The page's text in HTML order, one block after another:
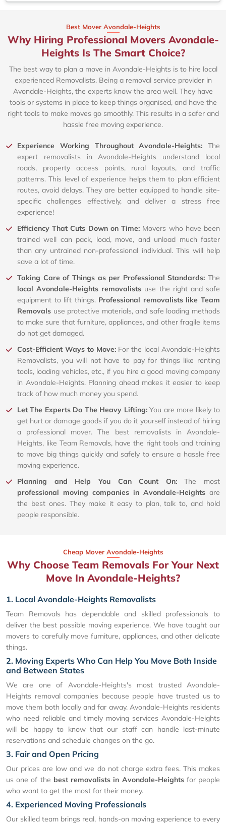
Best Mover Avondale-Heights
Why Hiring Professional Movers Avondale-
Heights Is The Smart Choice?
The best way to plan a move in Avondale-Heights is to hire local
experienced Removalists. Being a removal service provider in
Avondale-Heights, the experts know the area well. They have
tools or systems in place to keep things organised, and have the
right tools to make moves go smoothly. This results in a safer and
hassle free moving experience.
Experience Working Throughout Avondale-Heights: The
expert removalists in Avondale-Heights understand local
roads, property access points, rural layouts, and traffic
patterns. This level of experience helps them to plan efficient
routes, avoid delays. They are better equipped to handle site-
specific challenges effectively, and deliver a stress free
experience!
Efficiency That Cuts Down on Time: Movers who have been
trained well can pack, load, move, and unload much faster
than any untrained non-professional individual. This will help
save a lot of time.
Taking Care of Things as per Professional Standards: The
local Avondale-Heights removalists use the right and safe
equipment to lift things. Professional removalists like Team
Removals use protective materials, and safe loading methods
to make sure that furniture, appliances, and other fragile items
do not get damaged.
Cost-Efficient Ways to Move: For the local Avondale-Heights
Removalists, you will not have to pay for things like renting
tools, loading vehicles, etc., if you hire a good moving company
in Avondale-Heights. Planning ahead makes it easier to keep
track of how much money you spend.
Let The Experts Do The Heavy Lifting:You are more likely to
get hurt or damage goods if you do it yourself instead of hiring
a professional mover. The best removalists in Avondale-
Heights, like Team Removals, have the right tools and training
to move big things quickly and safely to ensure a hassle free
moving experience.
Planning and Help You Can Count On:The most
professional moving companies in Avondale-Heights are
the best ones. They make it easy to plan, talk to, and hold
people responsible.
Cheap Mover Avondale-Heights
Why Choose Team Removals For Your Next
Move In Avondale-Heights?
1. Local Avondale-Heights Removalists
Team Removals has dependable and skilled professionals to
deliver the best possible moving experience. We have taught our
movers to carefully move furniture, appliances, and other delicate
things.
2. Moving Experts Who Can Help You Move Both Inside
and Between States
We are one of Avondale-Heights's most trusted Avondale-
Heights removal companies because people have trusted us to
move them both locally and far away. Avondale-Heights residents
who need reliable and timely moving services Avondale-Heights
will be happy to know that our staff can handle last-minute
reservations and schedule changes on the go.
3. Fair and Open Pricing
Our prices are low and we do not charge extra fees. This makes
us one of the best removalists in Avondale-Heightsfor people
who want to get the most for their money.
4. Experienced Moving Professionals
Our skilled team brings real, hands-on moving experience to every